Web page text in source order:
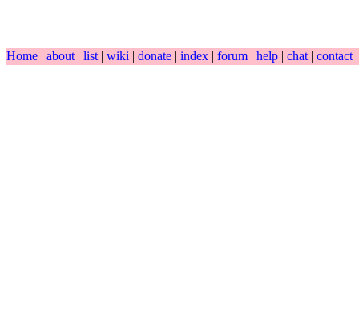
Home | about | list | wiki | donate | index | forum | help | chat | contact